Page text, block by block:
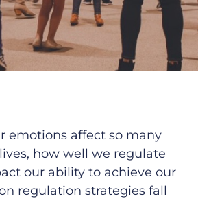
emotions affect so many
how well we regulate
our ability to achieve our
regulation strategies fall